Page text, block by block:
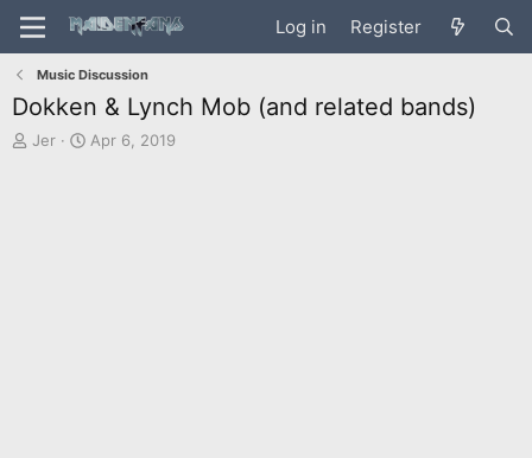
Log in Register
Music Discussion
Dokken & Lynch Mob (and related bands)
T
Jer
S
Apr 6, 2019